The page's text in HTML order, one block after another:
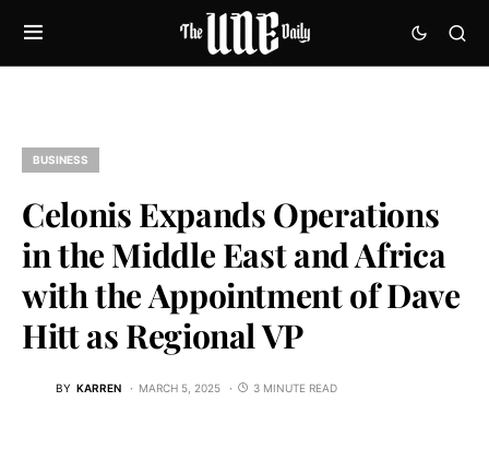
BUSINESS
Celonis Expands Operations
in the Middle East and Africa
with the Appointment of Dave
Hitt as Regional VP
BY KARREN MARCH 5, 2025 3 MINUTE READ